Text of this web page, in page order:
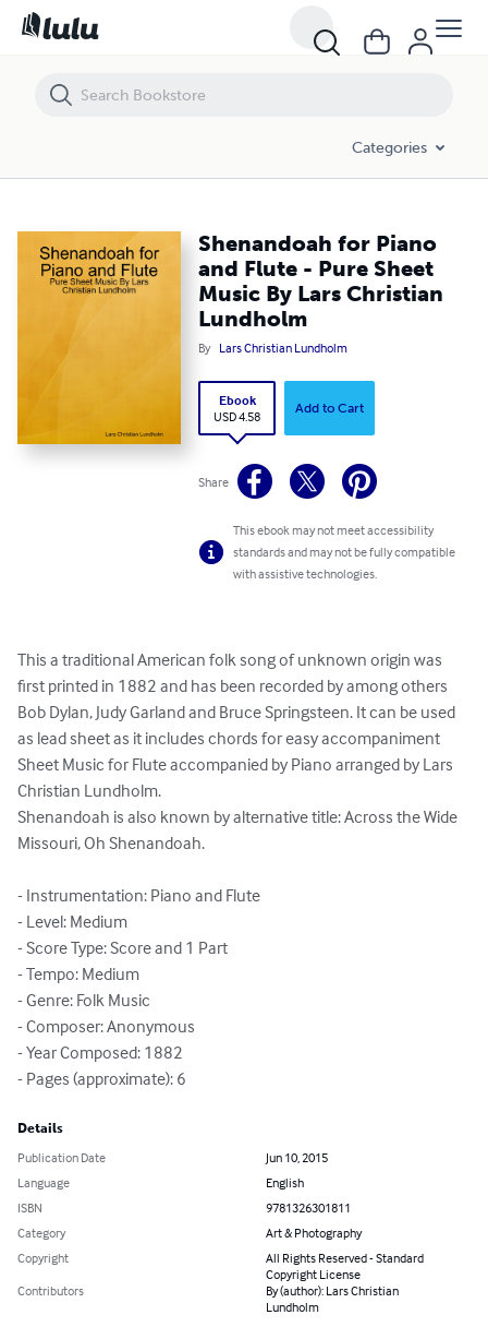
Categories
Shenandoah for Piano
and Flute - Pure Sheet
Music By Lars Christian
Lundholm
By Lars Christian Lundholm
Ebook
USD 4.58
Add to Cart
Share
This ebook may not meet accessibility
standards and may not be fully compatible
with assistive technologies.
This a traditional American folk song of unknown origin was
first printed in 1882 and has been recorded by among others
Bob Dylan, Judy Garland and Bruce Springsteen. It can be used
as lead sheet as it includes chords for easy accompaniment
Sheet Music for Flute accompanied by Piano arranged by Lars
Christian Lundholm.
Shenandoah is also known by alternative title: Across the Wide
Missouri, Oh Shenandoah.
- Instrumentation: Piano and Flute
- Level: Medium
- Score Type: Score and 1 Part
- Tempo: Medium
- Genre: Folk Music
- Composer: Anonymous
- Year Composed: 1882
- Pages (approximate): 6
Details
Publication Date
Jun 10, 2015
Language
English
ISBN
9781326301811
Category
Art & Photography
Copyright
All Rights Reserved - Standard
Copyright License
Contributors
By (author): Lars Christian
Lundholm
Shenandoah for Piano and Flute - Pure Sheet Music By Lars